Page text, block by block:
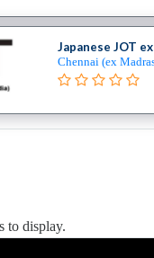
Japanese JOT
Chennai (ex
to display.